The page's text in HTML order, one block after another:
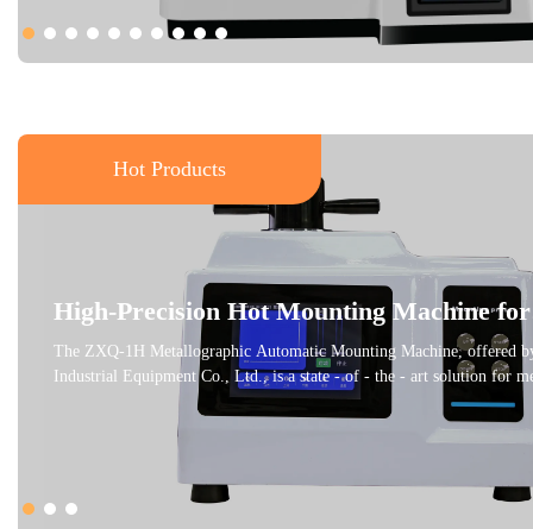
Hot Products
High-Precision Hot Mounting Machine for
Metallographic Samples
The ZXQ-1H Metallographic Automatic Mounting Machine, offered
Industrial Equipment Co., Ltd., is a state - of - the - art solution for
petrographic sample preparation. This machine is designed to embed
samples, making it easier to grind and polish them for clear
customized according to different thermosetting materials, providing